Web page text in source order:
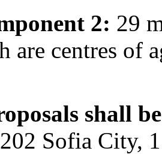
2: 29
are centres of
shall
Sofia City,